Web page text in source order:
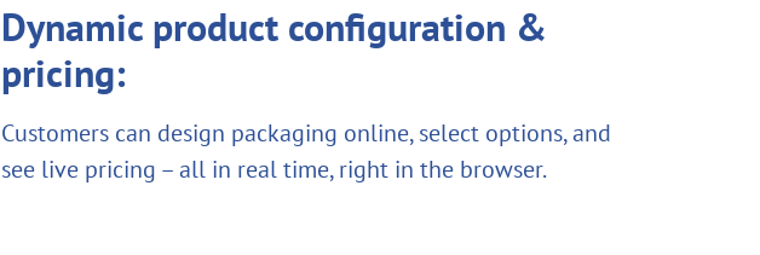
Dynamic product configuration &
pricing:
Customers can design packaging online, select options, and
see live pricing – all in real time, right in the browser.